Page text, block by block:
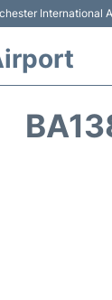
International